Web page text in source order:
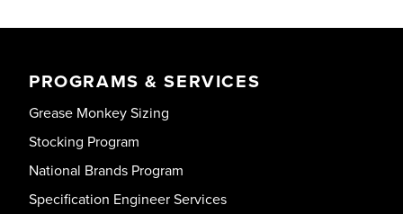
PROGRAMS & SERVICES
Grease Monkey Sizing
Stocking Program
National Brands Program
Specification Engineer Services